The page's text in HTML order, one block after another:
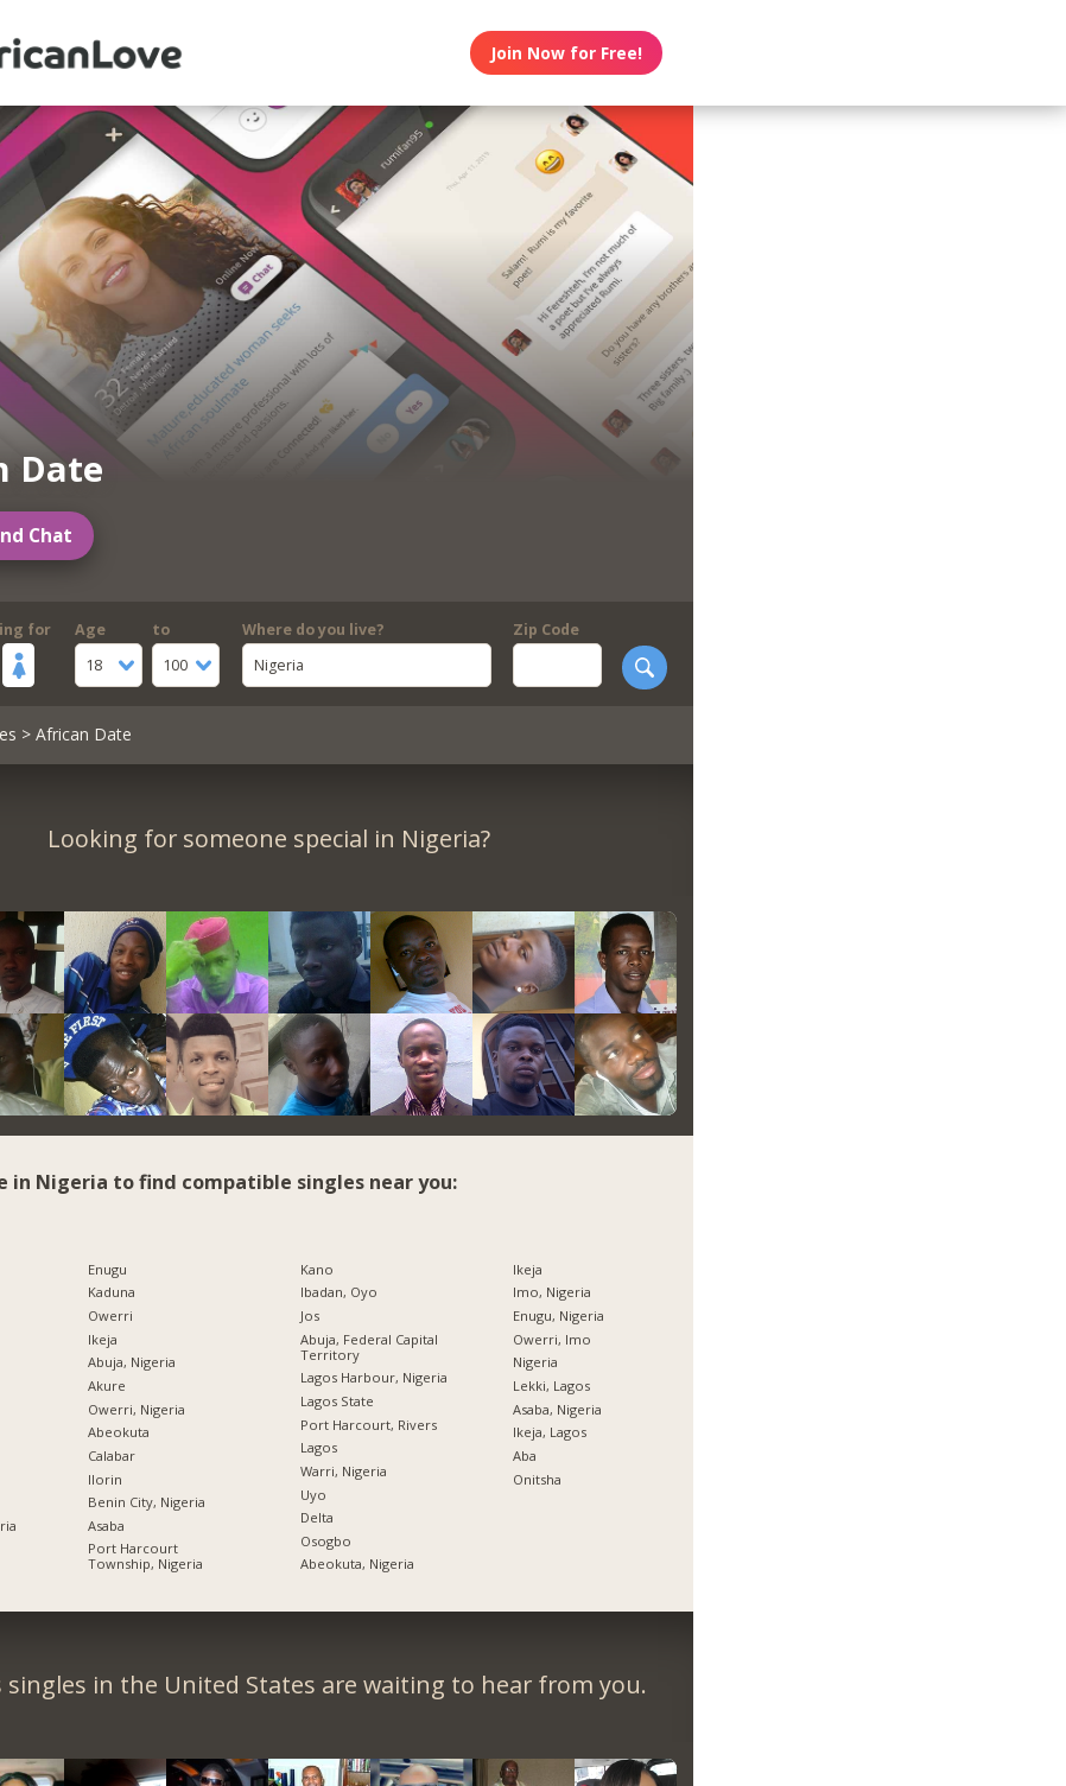
Join Now for Free!
Date
Chat
for
Age
18
to
100
Where do you live?
Nigeria
Zip Code
> African Date
Looking for someone special in Nigeria?
in Nigeria to find compatible singles near you:
Enugu
Kaduna
Owerri
Ikeja
Abuja, Nigeria
Akure
Owerri, Nigeria
Abeokuta
Calabar
Ilorin
Benin City, Nigeria
Asaba
Port Harcourt
Township, Nigeria
Kano
Ibadan, Oyo
Jos
Abuja, Federal Capital
Territory
Lagos Harbour, Nigeria
Lagos State
Port Harcourt, Rivers
Lagos
Warri, Nigeria
Uyo
Delta
Osogbo
Abeokuta, Nigeria
Ikeja
Imo, Nigeria
Enugu, Nigeria
Owerri, Imo
Nigeria
Lekki, Lagos
Asaba, Nigeria
Ikeja, Lagos
Aba
Onitsha
singles in the United States are waiting to hear from you.